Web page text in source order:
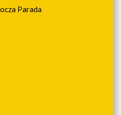
Parada